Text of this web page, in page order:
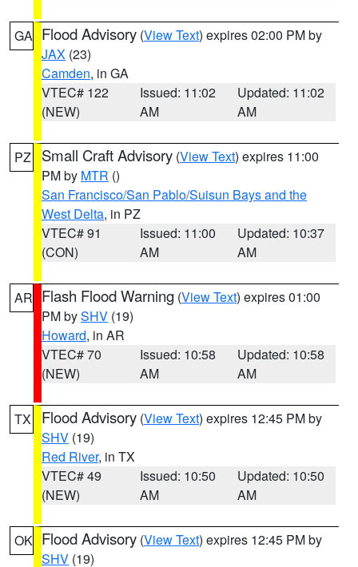
GA Flood Advisory (View Text) expires 02:00 PM by
JAX (23)
Camden, in GA
VTEC# 122
(NEW)
Issued: 11:02
AM
Updated: 11:02
AM
PZ Small Craft Advisory (View Text) expires 11:00
PM by MTR ()
San Francisco/San Pablo/Suisun Bays and the
West Delta, in PZ
VTEC# 91
(CON)
Issued: 11:00
AM
Updated: 10:37
AM
AR Flash Flood Warning (View Text) expires 01:00
PM bySHV (19)
Howard, in AR
VTEC# 70
(NEW)
Issued: 10:58
AM
Updated: 10:58
AM
TX Flood Advisory (View Text) expires 12:45 PM by
SHV (19)
Red River, in TX
VTEC# 49
(NEW)
Issued: 10:50
AM
Updated: 10:50
AM
OK Flood Advisory (View Text) expires 12:45 PM by
SHV (19)